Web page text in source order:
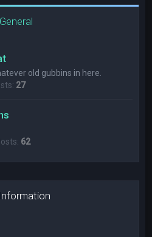
General
old gubbins in here.
27
62